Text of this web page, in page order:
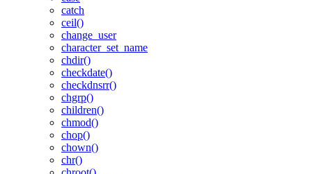
catch
ceil()
change_user
character_set_name
chdir()
checkdate()
checkdnsrr()
chgrp()
children()
chmod()
chop()
chown()
chr()